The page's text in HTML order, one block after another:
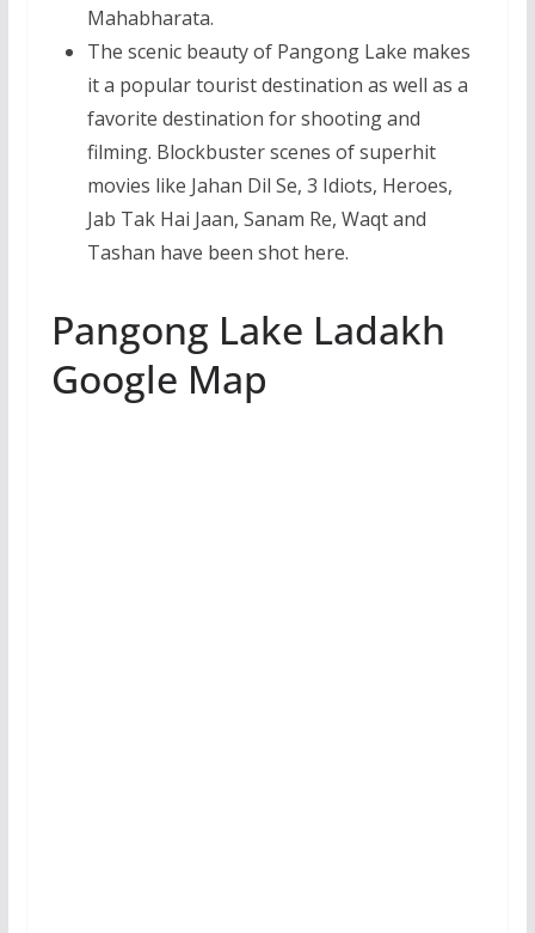
Mahabharata.
The scenic beauty of Pangong Lake makes
it a popular tourist destination as well as a
favorite destination for shooting and
filming. Blockbuster scenes of superhit
movies like Jahan Dil Se, 3 Idiots, Heroes,
Jab Tak Hai Jaan, Sanam Re, Waqt and
Tashan have been shot here.
Pangong Lake Ladakh
Google Map